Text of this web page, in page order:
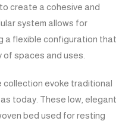
create a cohesive and
system allows for
a flexible configuration that
spaces and uses.
collection evoke traditional
today. These low, elegant
bed used for resting